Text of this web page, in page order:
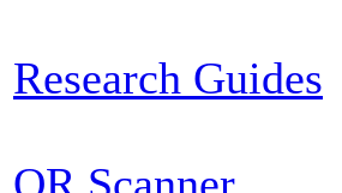
Research Guides